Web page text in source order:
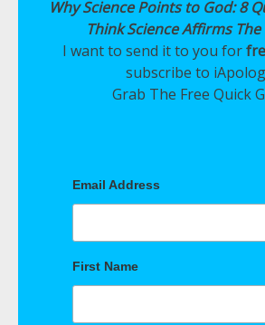
Why Science Points to God: 8
Think Science Affirms
I want to send it to you for
subscribe to
Grab The Free Quick
Email Address
First Name